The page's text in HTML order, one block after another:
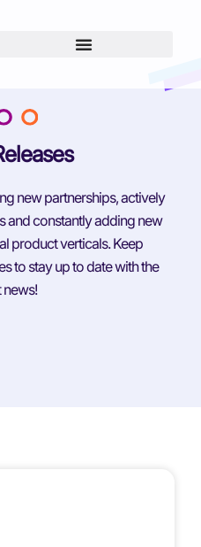
new partnerships, actively
and constantly adding new
product verticals. Keep
to stay up to date with the
news!